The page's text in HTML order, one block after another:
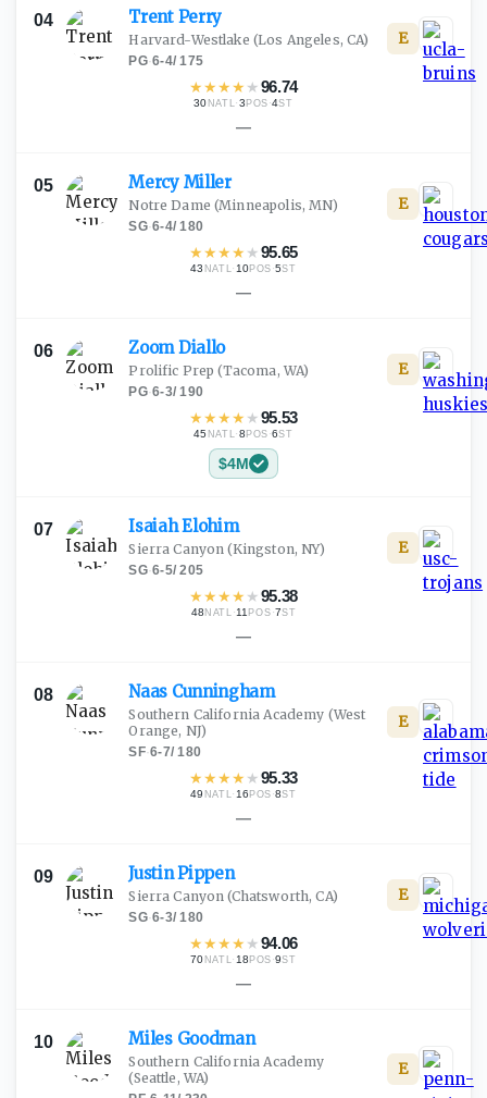
04 Trent Perry
Harvard-Westlake (Los Angeles, CA)
PG·6-4/175
★★★★ ★96.74
30 NATL·3 POS ·4ST
E
—
05 Mercy Miller
Notre Dame (Minneapolis, MN)
SG·6-4/180
★★★★ ★95.65
43 NATL· 10POS ·5ST
E
—
06 ZoomDiallo
Prolific Prep (Tacoma, WA)
PG·6-3/190
★★★★ ★95.53
45 NATL·8 POS ·6ST
E
$4M
07 IsaiahElohim
Sierra Canyon (Kingston, NY)
SG·6-5/205
★★★★ ★95.38
48 NATL ·11POS ·7ST
E
—
08 Naas Cunningham
Southern California Academy (West
Orange, NJ)
SF·6-7/180
★★★★ ★95.33
49 NATL· 16 POS ·8ST
E
—
09 JustinPippen
Sierra Canyon (Chatsworth, CA)
SG·6-3/180
★★★★ ★94.06
70 NATL· 18 POS ·9ST
E
—
10 Miles Goodman
Southern California Academy
(Seattle, WA)
E